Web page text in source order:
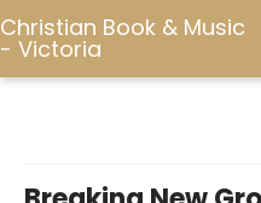
Christian Book & Music
- Victoria